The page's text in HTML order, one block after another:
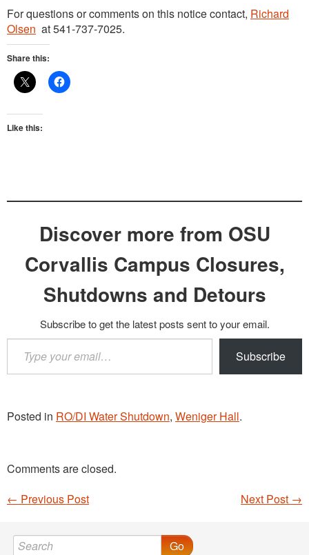
For questions or comments on this notice contact, Richard
Olsen at 541-737-7025.
Share this:
Like this:
Discover more from OSU
Corvallis Campus Closures,
Shutdowns and Detours
Subscribe to get the latest posts sent to your email.
your
email…
Subscribe
Posted in RO/DI Water Shutdown, Weniger Hall.
Comments are closed.
Post navigation
Next Post →
← Previous Post
Go